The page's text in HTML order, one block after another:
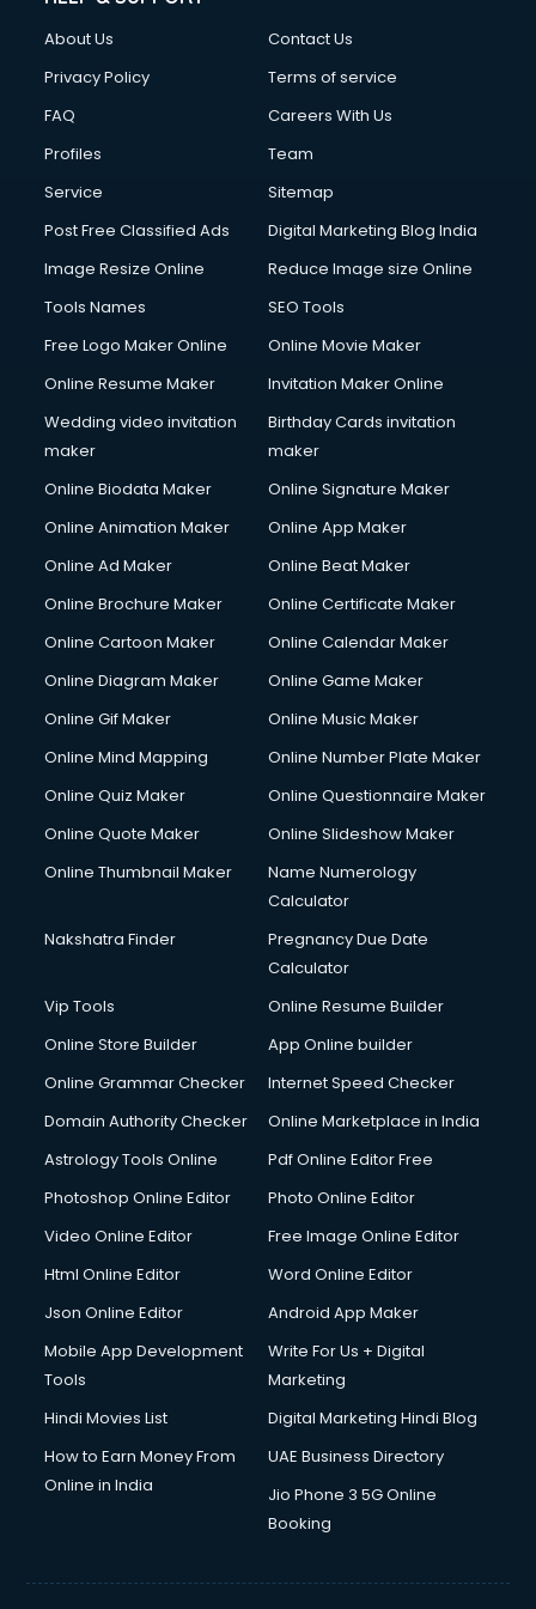
Financial Accounting courses in dehradun
Financial Modelling courses in dehradun
Fire Safety courses in dehradun
First Aid courses in dehradun
Fitness Trainer courses in dehradun
Flower Arrangement courses in dehradun
Fluent English Speaking courses in dehradun
French Language courses in dehradun
German Langauge courses in dehradun
Gnm courses in dehradun
Google Adwords courses in dehradun
Government Beauty Parlour courses in dehradun
Gym Trainer courses in dehradun
Hacking courses in dehradun
Hardware and Networking courses in dehradun
HM courses in dehradun
Hotel Management courses in dehradun
Hotel Management courses in dehradun
HVAC courses in dehradun
IATA courses in dehradun
Icici Foundation courses in dehradun
Interior Design courses in dehradun
Internet Marketing courses in dehradun
Interview Preparation courses in dehradun
Italian Language courses in dehradun
Japanese Language courses in dehradun
Java courses in dehradun
Jewellery Design courses in dehradun
Korean Language courses in dehradun
Lab Technician courses in dehradun
Librarian courses in dehradun
Machine Learning courses in dehradun
Makeup Artist courses in dehradun
Mass Communication courses in dehradun
Mba Correspondence courses in dehradun
About Us
Contact Us
Privacy Policy
Terms of service
FAQ
Careers With Us
Profiles
Team
Service
Sitemap
Post Free Classified Ads
Digital Marketing Blog India
Image Resize Online
Reduce Image size Online
Tools Names
SEO Tools
Free Logo Maker Online
Online Movie Maker
Online Resume Maker
Invitation Maker Online
Wedding video invitation
maker
Birthday Cards invitation
maker
Online Biodata Maker
Online Signature Maker
Online Animation Maker
Online App Maker
Online Ad Maker
Online Beat Maker
Online Brochure Maker
Online Certificate Maker
Online Cartoon Maker
Online Calendar Maker
Online Diagram Maker
Online Game Maker
Online Gif Maker
Online Music Maker
Online Mind Mapping
Online Number Plate Maker
Online Quiz Maker
Online Questionnaire Maker
Online Quote Maker
Online Slideshow Maker
Online Thumbnail Maker
Name Numerology
Calculator
Nakshatra Finder
Pregnancy Due Date
Calculator
Vip Tools
Online Resume Builder
Online Store Builder
App Online builder
Online Grammar Checker
Internet Speed Checker
Domain Authority Checker
Online Marketplace in India
Astrology Tools Online
Pdf Online Editor Free
Photoshop Online Editor
Photo Online Editor
Video Online Editor
Free Image Online Editor
Html Online Editor
Word Online Editor
Json Online Editor
Android App Maker
Mobile App Development
Tools
Write For Us + Digital
Marketing
Hindi Movies List
Digital Marketing Hindi Blog
How to Earn Money From
Online in India
UAE Business Directory
Jio Phone 3 5G Online
Booking